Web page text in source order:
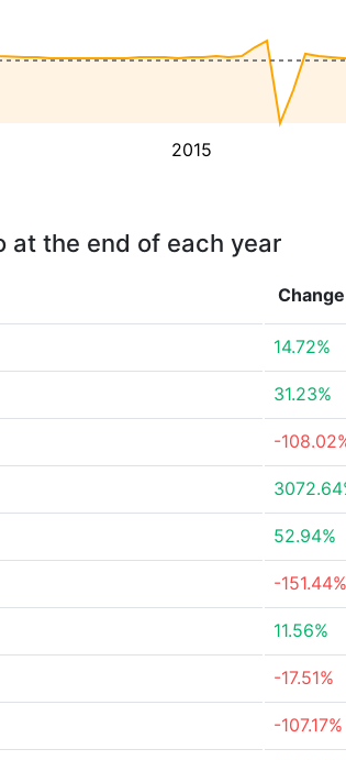
2015
at the end of each year
Change
14.72%
31.23%
-
52.94%
-151.44%
11.56%
-17.51%
-107.17%